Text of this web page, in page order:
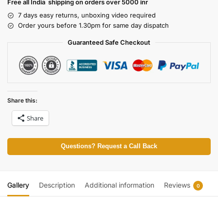
Free all India shipping on orders over 5000 inr
7 days easy returns, unboxing video required
Order yours before 1.30pm for same day dispatch
Guaranteed Safe Checkout
Share this:
Share
Questions? Request a Call Back
Gallery Description Additional information Reviews 0